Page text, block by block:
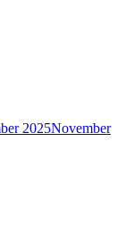
2025November